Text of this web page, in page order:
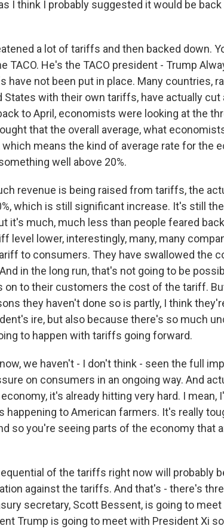
I think I probably suggested it would be back
a lot of tariffs and then backed down.
TACO. He's the TACO president - Trump
have not been put in place. Many countries,
States with their own tariffs, have actually cut
to April, economists were looking at the
that the overall average, what
means the kind of average rate for the
well above 20%.
revenue is being raised from tariffs, the
which is still significant increase. It's still
it's much, much less than people feared
level lower, interestingly, many, many
to consumers. They have swallowed the
in the long run, that's not going to be
on to their customers the cost of the tariff.
they haven't done so is partly, I think
ire, but also because there's so much
to happen with tariffs going forward.
we haven't - I don't think - seen the full
on consumers in an ongoing way. And
it's already hitting very hard. I mean,
happening to American farmers. It's really
so you're seeing parts of the economy that
of the tariffs right now will probably
against the tariffs. And that's - there's
secretary, Scott Bessent, is going to meet
Trump is going to meet with President Xi